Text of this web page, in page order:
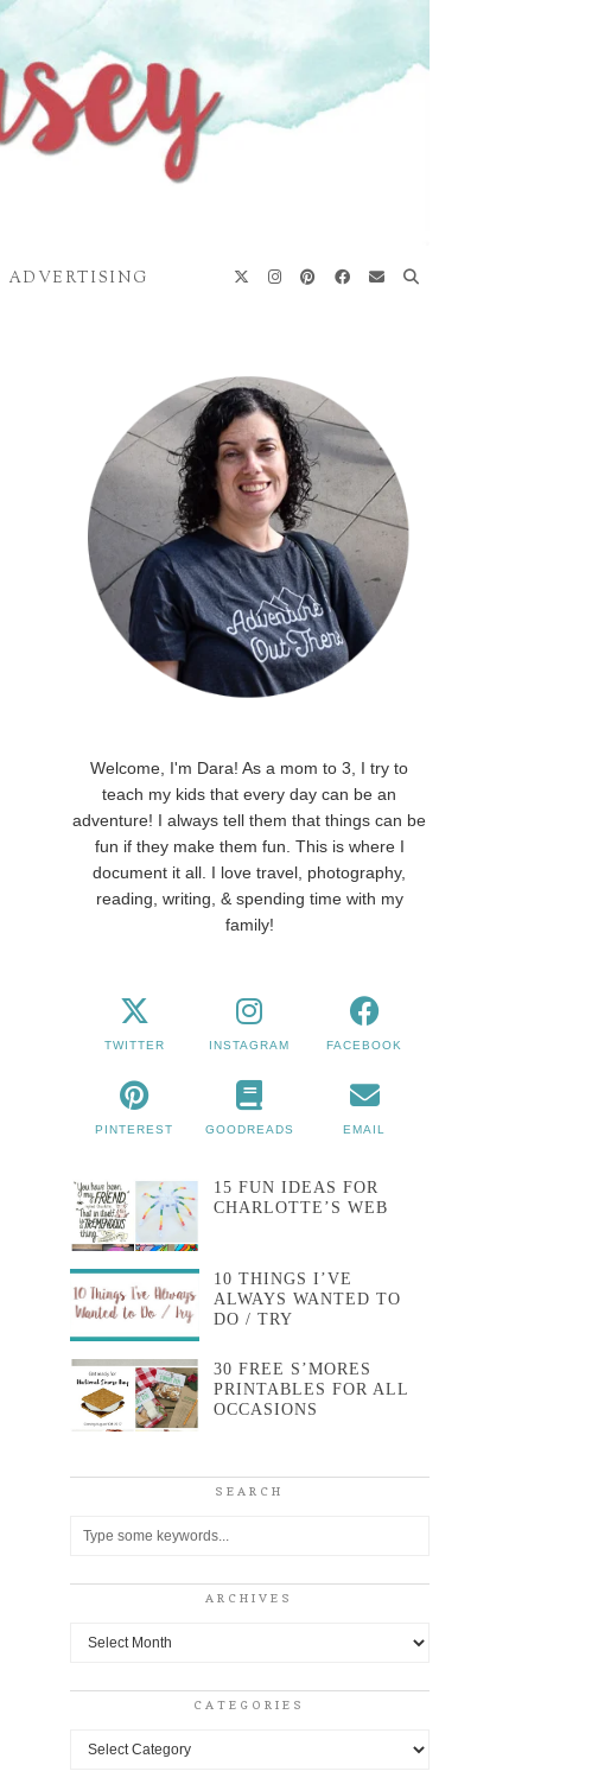
ADVERTISING
Welcome, I'm Dara! As a mom to 3, I try to
teach my kids that every day can be an
adventure! I always tell them that things can be
fun if they make them fun. This is where I
document it all. I love travel, photography,
reading, writing, & spending time with my
family!
TWITTER INSTAGRAM FACEBOOK
PINTEREST GOODREADS EMAIL
15 FUN IDEAS FOR
CHARLOTTE’S WEB
10 THINGS I’VE
ALWAYS WANTED TO
DO / TRY
30 FREE S’MORES
PRINTABLES FOR ALL
OCCASIONS
SEARCH
ARCHIVES
Archives
CATEGORIES
Categories